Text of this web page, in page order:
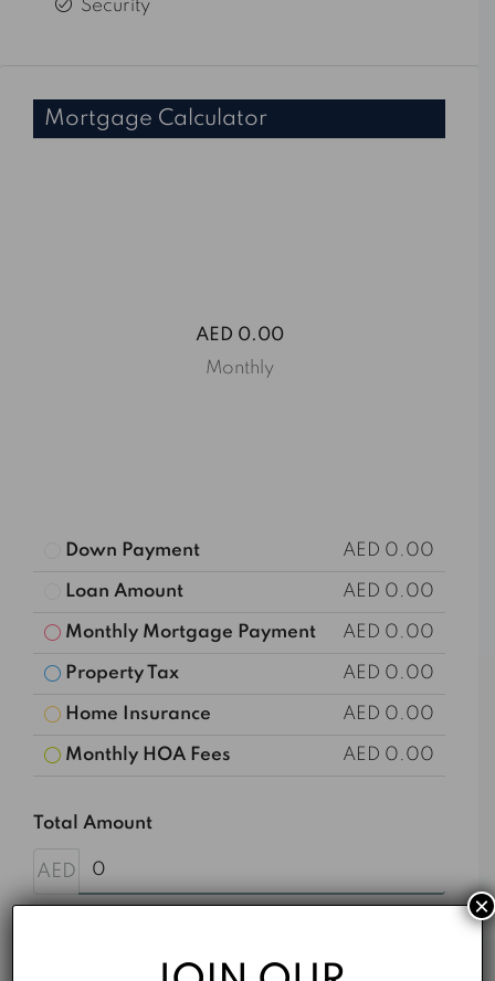
Security
Mortgage Calculator
AED 0.00
Monthly
Down Payment AED 0.00
Loan Amount AED 0.00
Monthly Mortgage Payment AED 0.00
Property Tax AED 0.00
Home Insurance AED 0.00
Monthly HOA Fees AED 0.00
Total Amount
AED
×